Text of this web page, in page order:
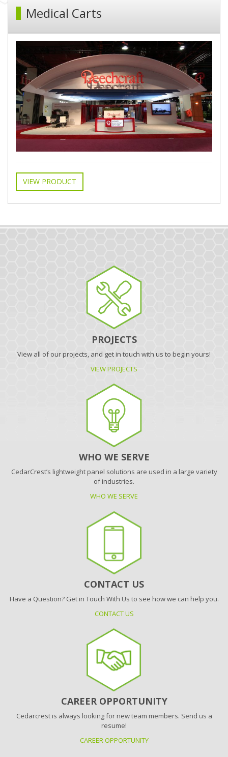
Medical Carts
VIEW PRODUCT
PROJECTS
View all of our projects, and get in touch with us to begin yours!
VIEW PROJECTS
WHO WE SERVE
CedarCrest’s lightweight panel solutions are used in a large variety
of industries.
WHO WE SERVE
CONTACT US
Have a Question? Get in Touch With Us to see how we can help you.
CONTACT US
CAREER OPPORTUNITY
Cedarcrest is always looking for new team members. Send us a
resume!
CAREER OPPORTUNITY